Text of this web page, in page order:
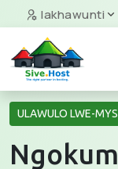
Iakhawunti
ULAWULO LWE-